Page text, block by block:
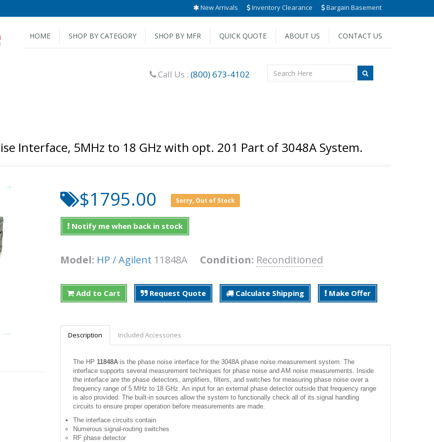
New Arrivals Inventory Clearance Bargain Basement
HOME SHOP BY CATEGORY SHOP BY MFR QUICK QUOTE ABOUT US CONTACT US
Call Us : (800) 673-4102
Interface, 5MHz to 18 GHz with opt. 201 Part of 3048A System.
$1795.00 Sorry, Out of Stock
Notify me when back in stock
Model: HP / Agilent 11848A Condition: Reconditioned
Add to Cart Request Quote Calculate Shipping Make Offer
Description Included Accessories
The HP 11848A is the phase noise interface for the 3048A phase noise measurement system. The
interface supports several measurement techniques for phase noise and AM noise measurements. Inside
the interface are the phase detectors, amplifiers, filters, and switches for measuring phase noise over a
frequency range of 5 MHz to 18 GHz. An input for an external phase detector outside that frequency range
is also provided. The built-in sources allow the system to functionally check all of its signal handling
circuits to ensure proper operation before measurements are made.
The interface circuits contain
Numerous signal-routing switches
RF phase detector